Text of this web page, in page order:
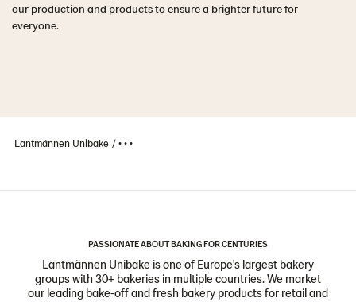
our production and products to ensure a brighter future for
everyone.
Lantmännen Unibake • • •
PASSIONATE ABOUT BAKING FOR CENTURIES
Lantmännen Unibake is one of Europe's largest bakery
groups with 30+ bakeries in multiple countries. We market
our leading bake-off and fresh bakery products for retail and